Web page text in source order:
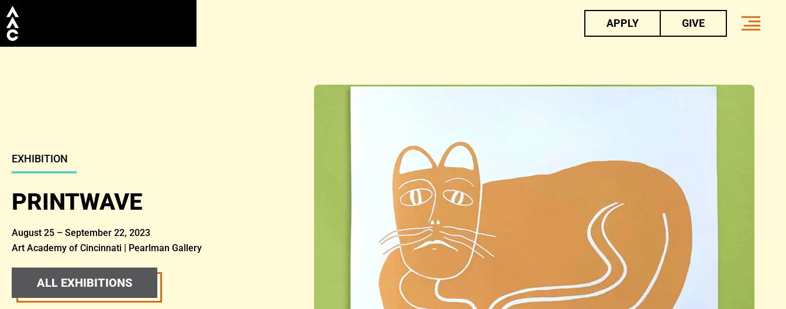
APPLY GIVE
EXHIBITION
PRINTWAVE
August 25 – September 22, 2023
Art Academy of Cincinnati | Pearlman Gallery
ALL EXHIBITIONS